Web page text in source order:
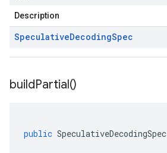
Description
SpeculativeDecodingSpec
buildPartial()
public SpeculativeDecodingSpec